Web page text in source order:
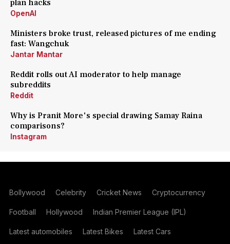
plan hacks
OpenAI
Ministers broke trust, released pictures of me ending
fast: Wangchuk
Jantar Mantar
Reddit rolls out AI moderator to help manage
subreddits
Reddit
Why is Pranit More's special drawing Samay Raina
comparisons?
Instagram
Bollywood Celebrity Cricket News Cryptocurrency
Football Hollywood Indian Premier League (IPL)
Latest automobiles Latest Bikes Latest Cars